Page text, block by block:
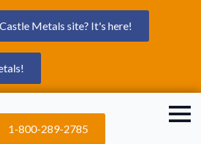
Metals site? It's here!
1-800-289-2785